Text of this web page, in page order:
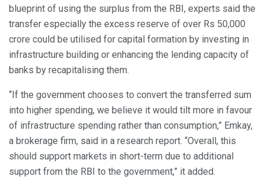
blueprint of using the surplus from the RBI, experts said the
transfer especially the excess reserve of over Rs 50,000
crore could be utilised for capital formation by investing in
infrastructure building or enhancing the lending capacity of
banks by recapitalising them.
“If the government chooses to convert the transferred sum
into higher spending, we believe it would tilt more in favour
of infrastructure spending rather than consumption,” Emkay,
a brokerage firm, said in a research report. “Overall, this
should support markets in short-term due to additional
support from the RBI to the government,” it added.